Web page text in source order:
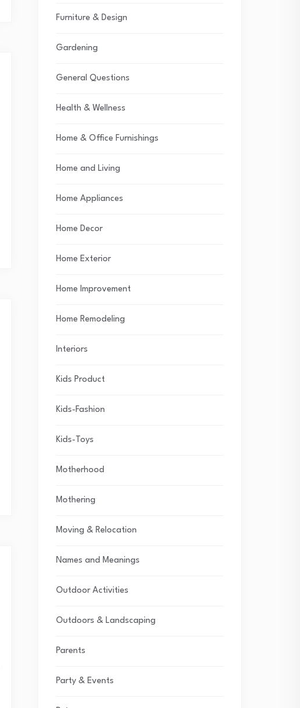
Furniture & Design
Gardening
General Questions
Health & Wellness
Home & Office Furnishings
Home and Living
Home Appliances
Home Decor
Home Exterior
Home Improvement
Home Remodeling
Interiors
Kids Product
Kids-Fashion
Kids-Toys
Motherhood
Mothering
Moving & Relocation
Names and Meanings
Outdoor Activities
Outdoors & Landscaping
Parents
Party & Events